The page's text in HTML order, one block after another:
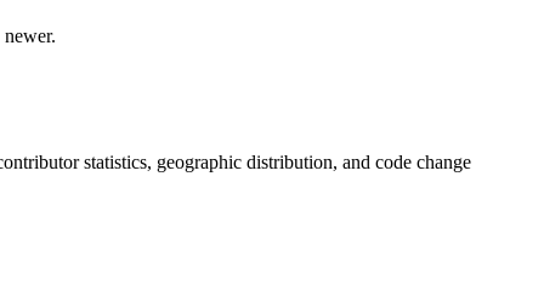
statistics, geographic distribution, and code change